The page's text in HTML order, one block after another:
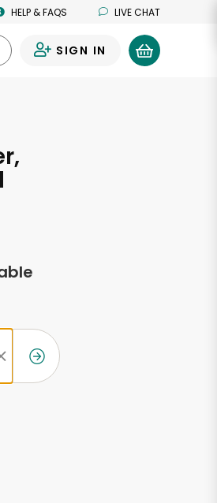
HELP & FAQS LIVE CHAT
SIGN IN